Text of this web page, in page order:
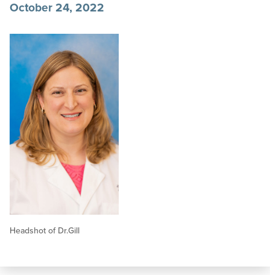
October 24, 2022
Headshot of Dr.Gill